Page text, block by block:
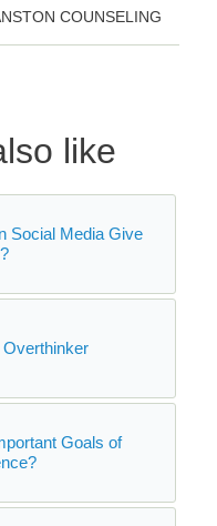
COUNSELING
like
Social Media Give
Goals of